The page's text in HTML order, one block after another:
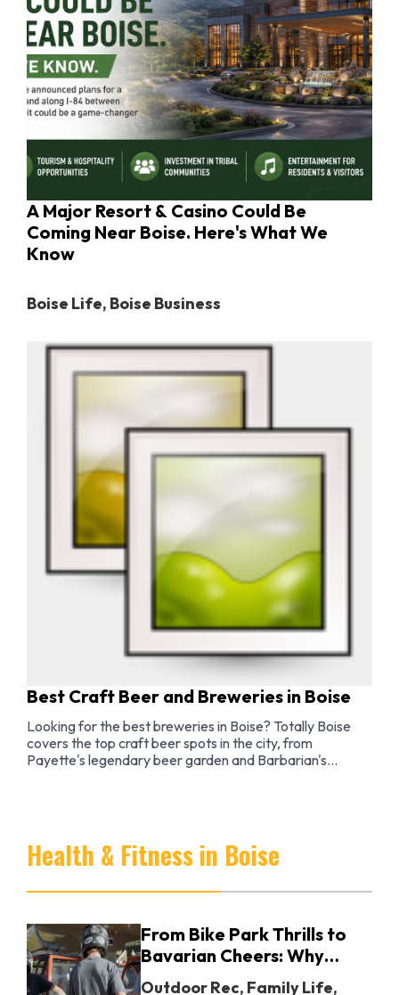
A Major Resort & Casino Could Be
Coming Near Boise. Here's What We
Know
Boise Life, Boise Business
Best Craft Beer and Breweries in Boise
Looking for the best breweries in Boise? Totally Boise
covers the top craft beer spots in the city, from
Payette's legendary beer garden and Barbarian's
Health & Fitness in Boise
From Bike Park Thrills to
Bavarian Cheers: Why
Jackson Hole Mountain
Outdoor Rec, Family Life,